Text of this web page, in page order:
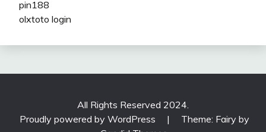
pin188
olxtoto login
All Rights Reserved 2024.
Proudly powered by WordPress
|
Theme: Fairy by